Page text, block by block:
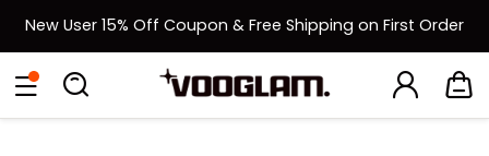
New User 15% Off Coupon & Free Shipping on First Order